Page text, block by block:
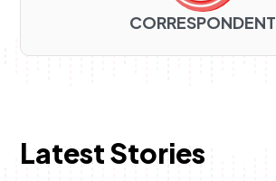
CORRESPONDENT
Latest Stories